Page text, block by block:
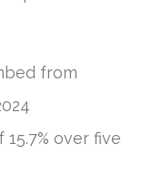
from
over five